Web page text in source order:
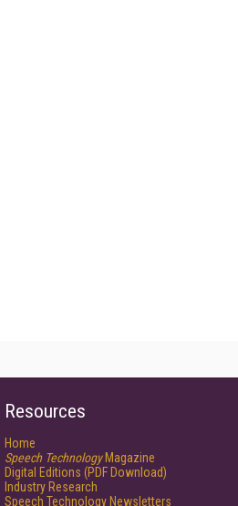
Resources
Home
Speech TechnologyMagazine
Digital Editions (PDF Download)
Industry Research
Speech Technology Newsletters